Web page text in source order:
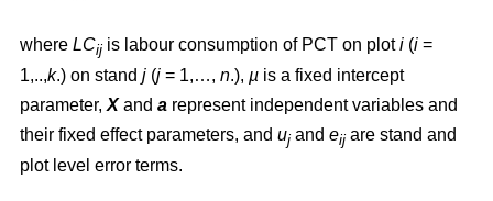
where LCij is labour consumption of PCT on ploti (i =
1,..,k.) on stand j (j = 1,…, n.), µ is a fixed intercept
parameter, Xand a represent independent variables and
their fixed effect parameters, and uj and eij are stand and
plot level error terms.